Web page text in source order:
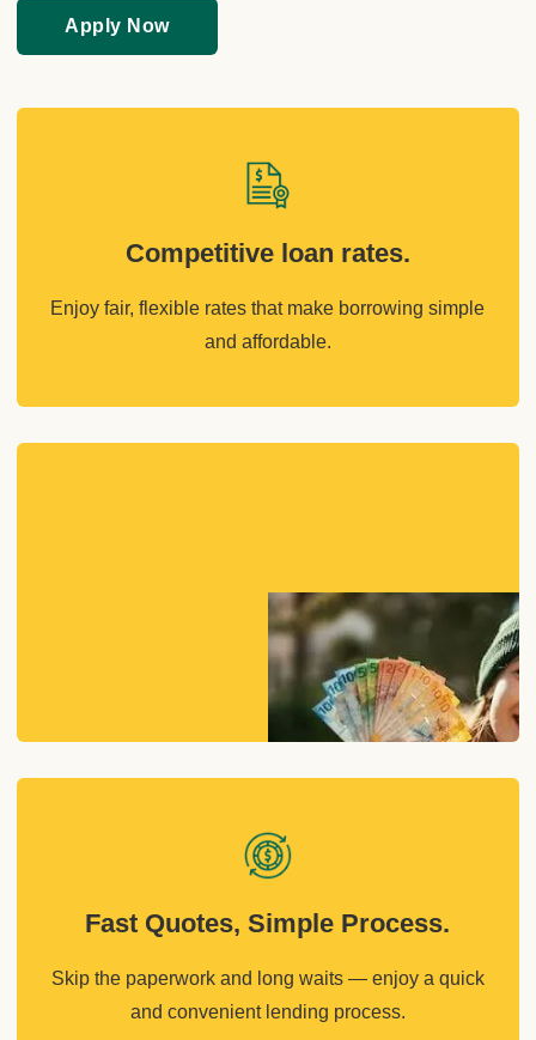
Apply Now
Competitive loan rates.
Enjoy fair, flexible rates that make borrowing simple
and affordable.
Fast Quotes, Simple Process.
Skip the paperwork and long waits — enjoy a quick
and convenient lending process.